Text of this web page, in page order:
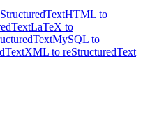
HTML to
LaTeX to
MySQL to
XML to reStructuredText